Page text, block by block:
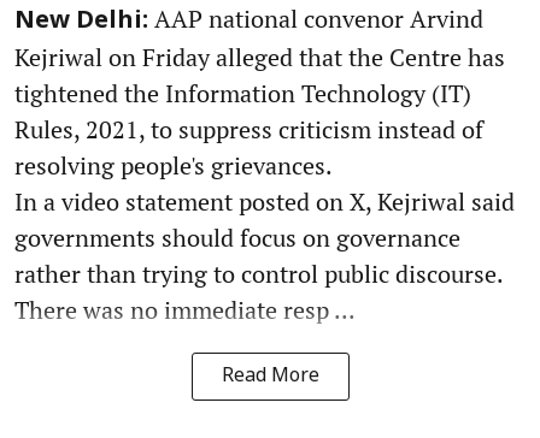
New Delhi: AAP national convenor Arvind
Kejriwal on Friday alleged that the Centre has
tightened the Information Technology (IT)
Rules, 2021, to suppress criticism instead of
resolving people's grievances.
In a video statement posted on X, Kejriwal said
governments should focus on governance
rather than trying to control public discourse.
There was no immediate resp ...
Read More